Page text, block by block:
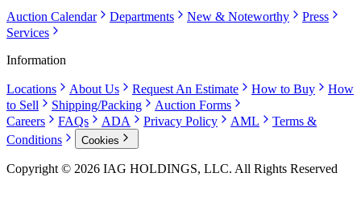
Auction Calendar Departments New & Noteworthy
Press
Services
Information
Locations About Us Request An Estimate How to Buy
How
to Sell
Shipping/Packing
Auction Forms
Careers
FAQs ADA Privacy Policy AML
Terms &
Conditions
Cookies
Copyright © 2026 IAG HOLDINGS, LLC. All Rights Reserved